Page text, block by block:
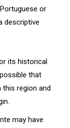
or
descriptive
its historical
that
region and
may have